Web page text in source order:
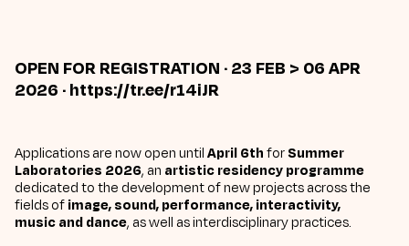
OPEN FOR REGISTRATION · 23 FEB > 06 APR
2026 ·https://tr.ee/r14iJR
Applications are now open untilApril 6thforSummer
Laboratories 2026, an artistic residency programme
dedicated to the development of new projects across the
fields ofimage, sound, performance, interactivity,
music and dance, as well as interdisciplinary practices.